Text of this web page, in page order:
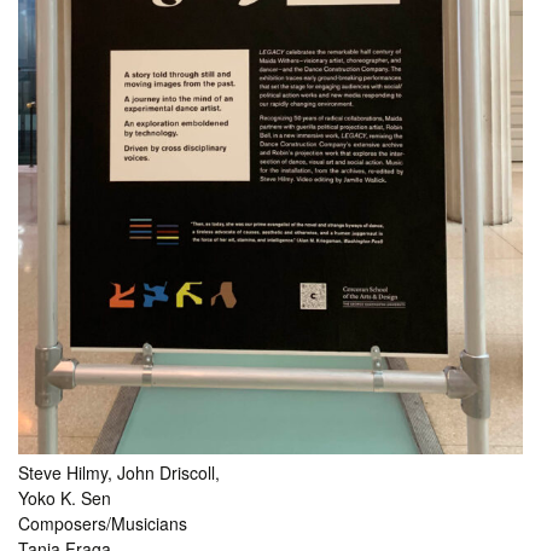
Steve Hilmy, John Driscoll,
Yoko K. Sen
Composers/Musicians